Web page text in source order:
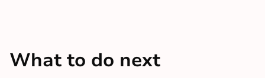
What to do next